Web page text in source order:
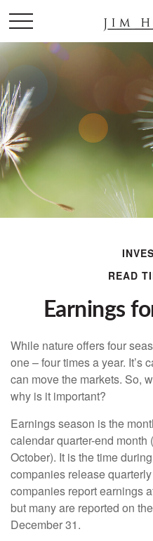
READ
Earnings
While nature offers four
one – four times a year. It’s
can move the markets. So,
why is it important?
Earnings season is the
calendar quarter-end month
October). It is the time
companies release
companies report earnings
but many are reported on
December 31.